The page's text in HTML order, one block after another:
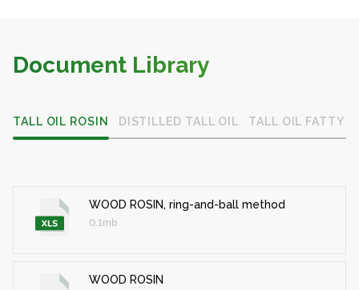
Document Library
TALL OIL ROSIN DISTILLED TALL OIL TALL OIL FATTY
WOOD ROSIN, ring-and-ball method
0.1mb
WOOD ROSIN